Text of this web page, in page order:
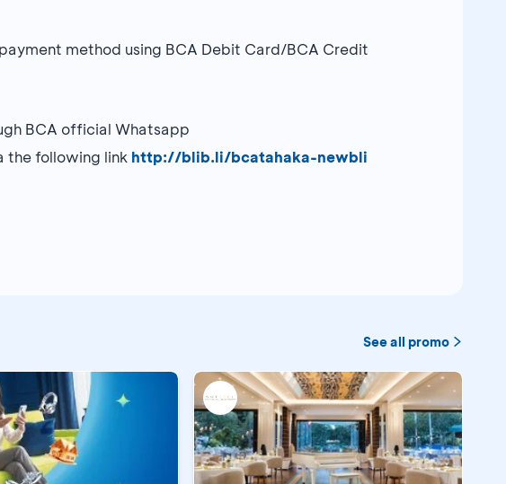
method using BCA Debit Card/BCA Credit
BCA official Whatsapp
the following link http://blib.li/bcatahaka-newbli
See all promo